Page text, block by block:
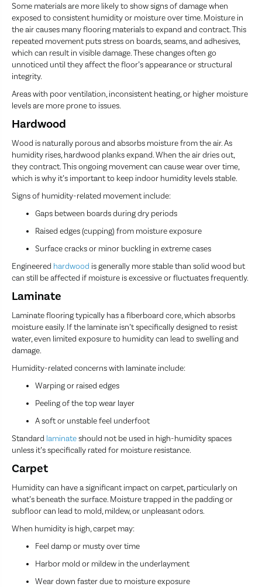
Some materials are more likely to show signs of damage when
exposed to consistent humidity or moisture over time. Moisture in
the air causes many flooring materials to expand and contract. This
repeated movement puts stress on boards, seams, and adhesives,
which can result in visible damage. These changes often go
unnoticed until they affect the floor’s appearance or structural
integrity.
Areas with poor ventilation, inconsistent heating, or higher moisture
levels are more prone to issues.
Hardwood
Wood is naturally porous and absorbs moisture from the air. As
humidity rises, hardwood planks expand. When the air dries out,
they contract. This ongoing movement can cause wear over time,
which is why it’s important to keep indoor humidity levels stable.
Signs of humidity-related movement include:
Gaps between boards during dry periods
Raised edges (cupping) from moisture exposure
Surface cracks or minor buckling in extreme cases
Engineered hardwood is generally more stable than solid wood but
can still be affected if moisture is excessive or fluctuates frequently.
Laminate
Laminate flooring typically has a fiberboard core, which absorbs
moisture easily. If the laminate isn’t specifically designed to resist
water, even limited exposure to humidity can lead to swelling and
damage.
Humidity-related concerns with laminate include:
Warping or raised edges
Peeling of the top wear layer
A soft or unstable feel underfoot
Standard laminateshould not be used in high-humidity spaces
unless it’s specifically rated for moisture resistance.
Carpet
Humidity can have a significant impact on carpet, particularly on
what’s beneath the surface. Moisture trapped in the padding or
subfloor can lead to mold, mildew, or unpleasant odors.
When humidity is high, carpet may:
Feel damp or musty over time
Harbor mold or mildew in the underlayment
Wear down faster due to moisture exposure